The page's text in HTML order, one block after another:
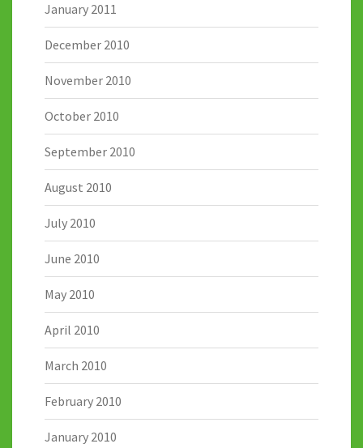
January 2011
December 2010
November 2010
October 2010
September 2010
August 2010
July 2010
June 2010
May 2010
April 2010
March 2010
February 2010
January 2010